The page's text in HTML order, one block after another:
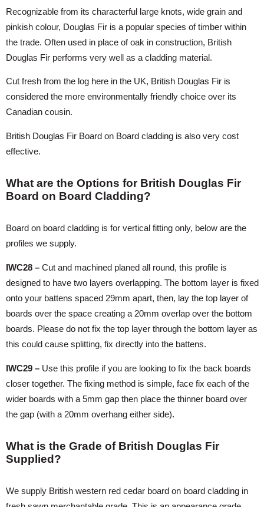
Recognizable from its characterful large knots, wide grain and
pinkish colour, Douglas Fir is a popular species of timber within
the trade. Often used in place of oak in construction, British
Douglas Fir performs very well as a cladding material.
Cut fresh from the log here in the UK, British Douglas Fir is
considered the more environmentally friendly choice over its
Canadian cousin.
British Douglas Fir Board on Board cladding is also very cost
effective.
What are the Options for British Douglas Fir
Board on Board Cladding?
Board on board cladding is for vertical fitting only, below are the
profiles we supply.
IWC28 – Cut and machined planed all round, this profile is
designed to have two layers overlapping. The bottom layer is fixed
onto your battens spaced 29mm apart, then, lay the top layer of
boards over the space creating a 20mm overlap over the bottom
boards. Please do not fix the top layer through the bottom layer as
this could cause splitting, fix directly into the battens.
IWC29 – Use this profile if you are looking to fix the back boards
closer together. The fixing method is simple, face fix each of the
wider boards with a 5mm gap then place the thinner board over
the gap (with a 20mm overhang either side).
What is the Grade of British Douglas Fir
Supplied?
We supply British western red cedar board on board cladding in